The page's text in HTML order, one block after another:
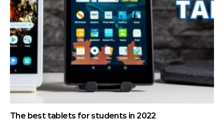
The best tablets for students in 2022